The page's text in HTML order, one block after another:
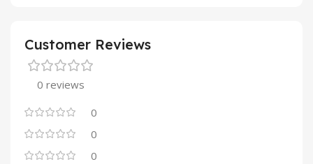
Customer Reviews
0 reviews
0
0
0